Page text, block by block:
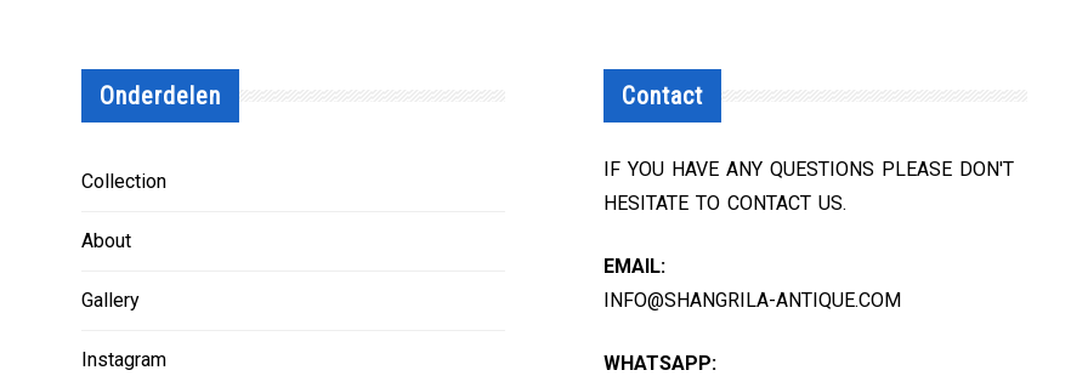
Onderdelen
Collection
About
Gallery
Instagram
Contact
IF YOU HAVE ANY QUESTIONS PLEASE DON'T
HESITATE TO CONTACT US.
EMAIL:
INFO@SHANGRILA-ANTIQUE.COM
WHATSAPP: